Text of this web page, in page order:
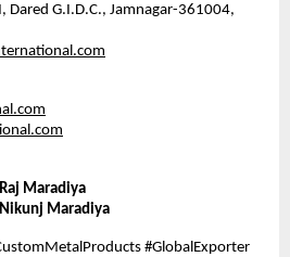
Dared G.I.D.C., Jamnagar-361004,
Maradiya
Maradiya
#GlobalExporter